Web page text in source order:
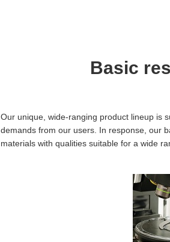
Basic
Our unique, wide-ranging product lineup is
demands from our users. In response, our
materials with qualities suitable for a wide